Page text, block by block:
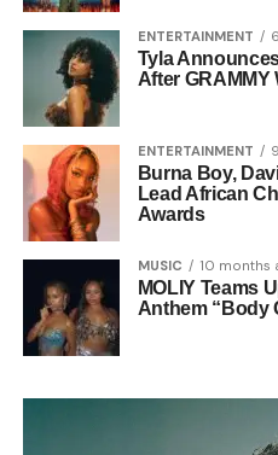
ENTERTAINMENT
Tyla
After GRAMMY
ENTERTAINMENT
Burna Boy,
Lead African
Awards
MUSIC 10 months
MOLIY Teams
Anthem “Body